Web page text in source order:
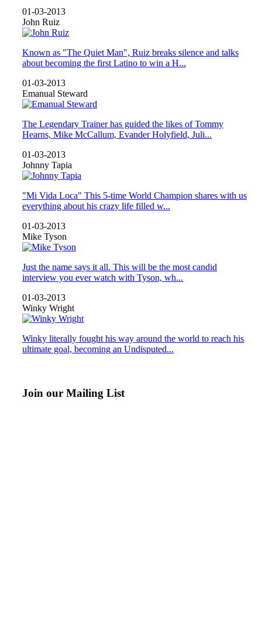
01-03-2013
John Ruiz
Known as "The Quiet Man", Ruiz breaks silence and talks
about becoming the first Latino to win a H...
01-03-2013
Emanual Steward
The Legendary Trainer has guided the likes of Tommy
Hearns, Mike McCallum, Evander Holyfield, Juli...
01-03-2013
Johnny Tapia
"Mi Vida Loca" This 5-time World Champion shares with us
everything about his crazy life filled w...
01-03-2013
Mike Tyson
Just the name says it all. This will be the most candid
interview you ever watch with Tyson, wh...
01-03-2013
Winky Wright
Winky literally fought his way around the world to reach his
ultimate goal, becoming an Undisputed...
Join our Mailing List